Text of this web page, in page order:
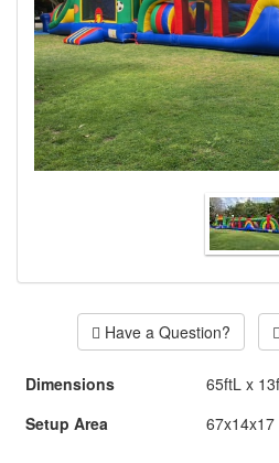
Have a Question?
Dimensions
65ftL x
Setup Area
67x14x17